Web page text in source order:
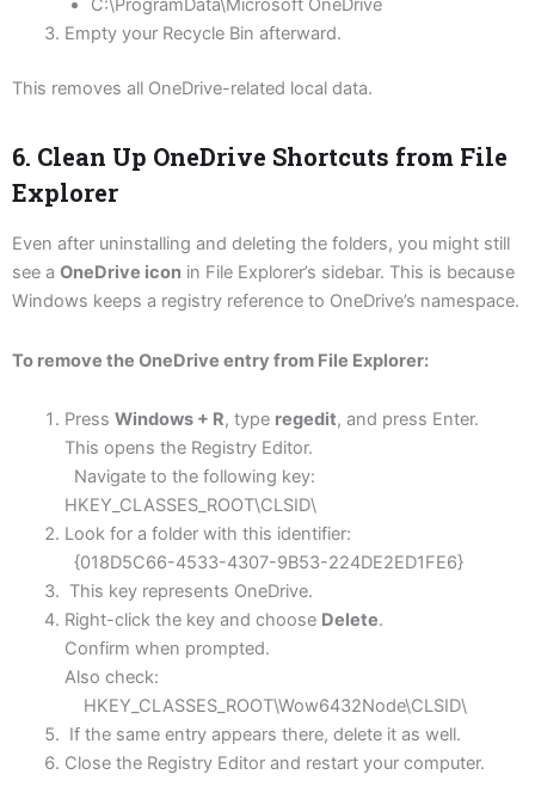
C:\ProgramData\Microsoft OneDrive
Empty your Recycle Bin afterward.
This removes all OneDrive-related local data.
6. Clean Up OneDrive Shortcuts from File
Explorer
Even after uninstalling and deleting the folders, you might still
see a OneDrive icon in File Explorer’s sidebar. This is because
Windows keeps a registry reference to OneDrive’s namespace.
To remove the OneDrive entry from File Explorer:
Press Windows + R, type regedit, and press Enter.
This opens the Registry Editor.
Navigate to the following key:
HKEY_CLASSES_ROOT\CLSID\
Look for a folder with this identifier:
{018D5C66-4533-4307-9B53-224DE2ED1FE6}
This key represents OneDrive.
Right-click the key and choose Delete.
Confirm when prompted.
Also check:
HKEY_CLASSES_ROOT\Wow6432Node\CLSID\
If the same entry appears there, delete it as well.
Close the Registry Editor and restart your computer.